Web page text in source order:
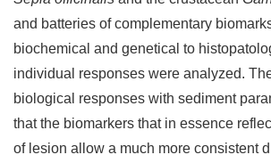
and batteries of complementary
biochemical and genetical to
individual responses were analyzed.
biological responses with sediment
that the biomarkers that in essence
of lesion allow a much more consistent